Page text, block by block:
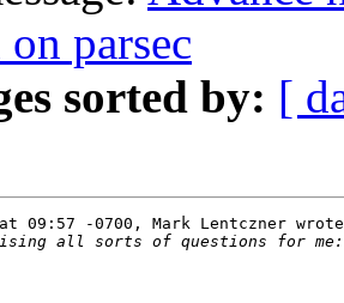
parsec
sorted by: [
at 09:57 -0700, Mark Lentczner